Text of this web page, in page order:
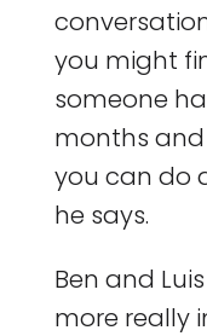
you might
someone
months and
you can do
he says.
Ben and
more really